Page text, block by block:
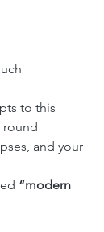
to this
round
and your
“modern